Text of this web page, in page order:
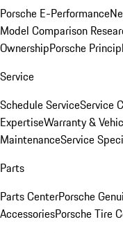
Porsche E-Performance
Model Comparison
OwnershipPorsche
Service
Schedule ServiceService
ExpertiseWarranty &
MaintenanceService
Parts
Parts CenterPorsche
AccessoriesPorsche Tire